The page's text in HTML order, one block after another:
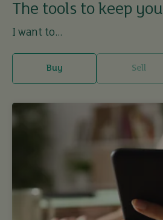
The tools to keep you
I want to...
Buy Sell